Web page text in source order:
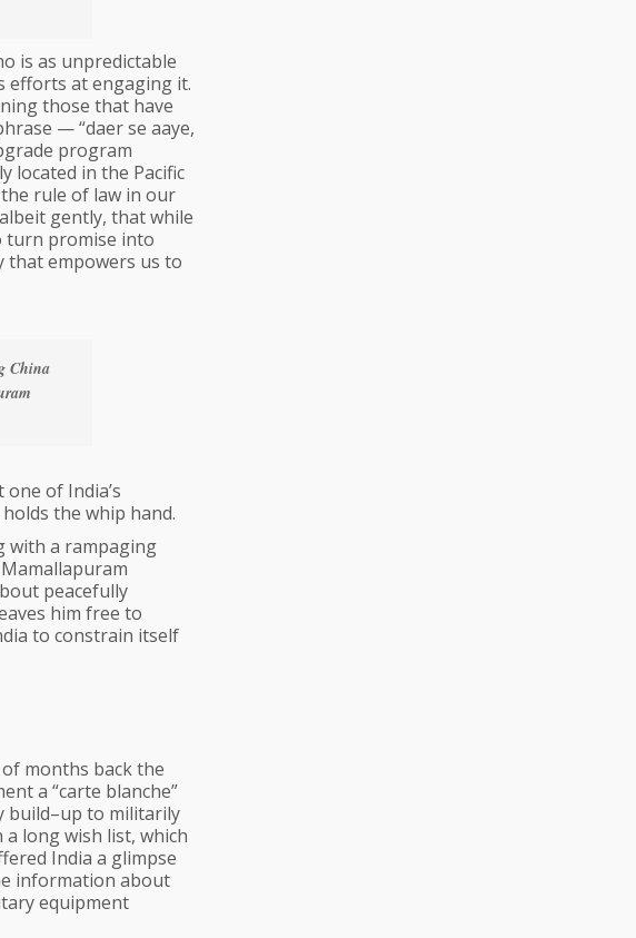
is as unpredictable
efforts at engaging it.
those that have
— “daer se aaye,
program
located in the Pacific
rule of law in our
gently, that while
turn promise into
that empowers us to
China
of India’s
the whip hand.
with a rampaging
peacefully
him free to
to constrain itself
months back the
a “carte blanche”
build–up to militarily
long wish list, which
India a glimpse
information about
equipment